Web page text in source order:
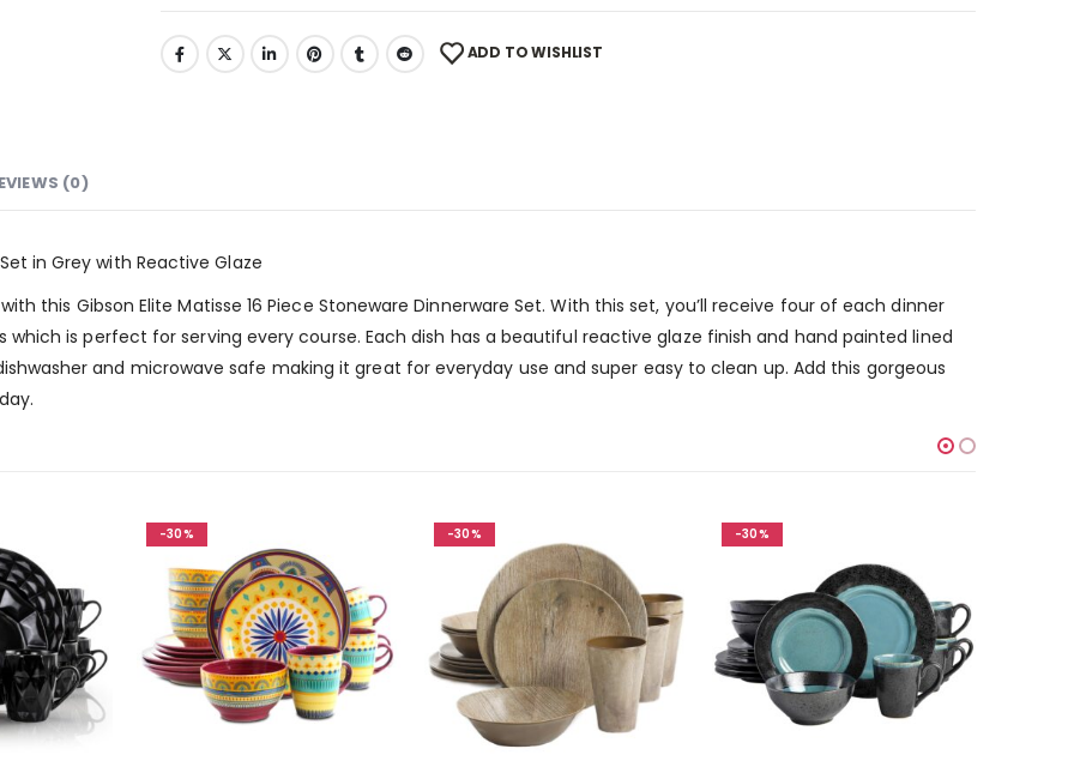
ADD TO WISHLIST
(0)
in Grey with Reactive Glaze
this Gibson Elite Matisse 16 Piece Stoneware Dinnerware Set. With this set, you’ll receive four of each dinner
which is perfect for serving every course. Each dish has a beautiful reactive glaze finish and hand painted lined
and microwave safe making it great for everyday use and super easy to clean up. Add this gorgeous
-30% -30% -30%